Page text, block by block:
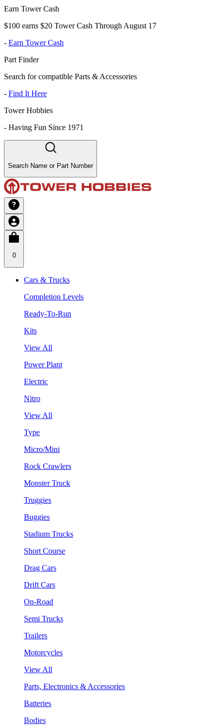
Earn Tower Cash
$100 earns $20 Tower Cash Through August 17
- Earn Tower Cash
Part Finder
Search for compatible Parts & Accessories
- Find It Here
Tower Hobbies
- Having Fun Since 1971
Search Name or Part Number
0
Cars & Trucks
Completion Levels
Ready-To-Run
Kits
View All
Power Plant
Electric
Nitro
View All
Type
Micro/Mini
Rock Crawlers
Monster Truck
Truggies
Buggies
Stadium Trucks
Short Course
Drag Cars
Drift Cars
On-Road
Semi Trucks
Trailers
Motorcycles
View All
Parts, Electronics & Accessories
Batteries
Bodies